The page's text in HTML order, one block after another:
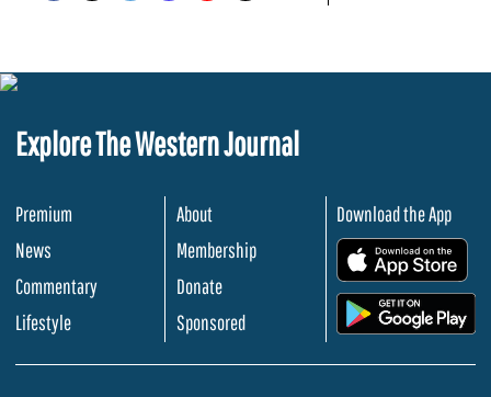
Explore The Western Journal
Premium
News
Commentary
Lifestyle
About
Membership
Donate
Sponsored
Download the App